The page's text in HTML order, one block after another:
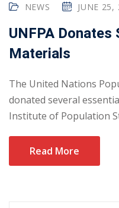
NEWS JUNE 25,
UNFPA
Materials
The United Nations
donated several
Institute of Population
Read More